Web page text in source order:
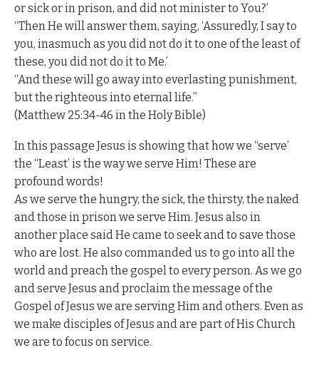
or sick or in prison, and did not minister to You?’
“Then He will answer them, saying, ‘Assuredly, I say to
you, inasmuch as you did not do it to one of the least of
these, you did not do it to Me.’
“And these will go away into everlasting punishment,
but the righteous into eternal life.”
(Matthew 25:34-46 in the Holy Bible)
In this passage Jesus is showing that how we “serve’
the “Least’ is the way we serve Him! These are
profound words!
As we serve the hungry, the sick, the thirsty, the naked
and those in prison we serve Him. Jesus also in
another place said He came to seek and to save those
who are lost. He also commanded us to go into all the
world and preach the gospel to every person. As we go
and serve Jesus and proclaim the message of the
Gospel of Jesus we are serving Him and others. Even as
we make disciples of Jesus and are part of His Church
we are to focus on service.